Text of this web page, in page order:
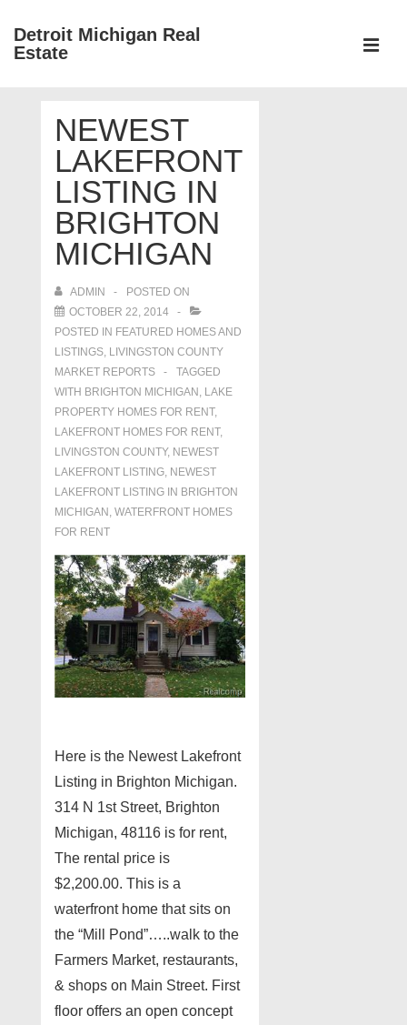
SkipDetroit Michigan Real
Estate
NavigationNEWEST
LAKEFRONT
LISTING IN
BRIGHTON
MICHIGAN
ADMIN
POSTED ON
OCTOBER 22, 2014
POSTED IN FEATURED HOMES AND
LISTINGS, LIVINGSTON COUNTY
MARKET REPORTS
TAGGED
WITH BRIGHTON MICHIGAN , LAKE
PROPERTY HOMES FOR RENT,
LAKEFRONT HOMES FOR RENT,
LIVINGSTON COUNTY, NEWEST
LAKEFRONT LISTING, NEWEST
LAKEFRONT LISTING IN BRIGHTON
MICHIGAN , WATERFRONT HOMES
FOR RENT
Here is the Newest Lakefront
Listing in Brighton Michigan.
314 N 1st Street, Brighton
Michigan, 48116 is for rent,
The rental price is
$2,200.00. This is a
waterfront home that sits on
the “Mill Pond”…..walk to the
Farmers Market, restaurants,
& shops on Main Street. First
floor offers an open concept